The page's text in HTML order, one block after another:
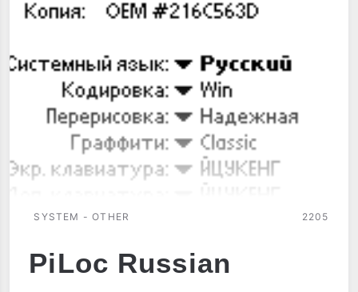
SYSTEM - OTHER 2205
PiLoc Russian